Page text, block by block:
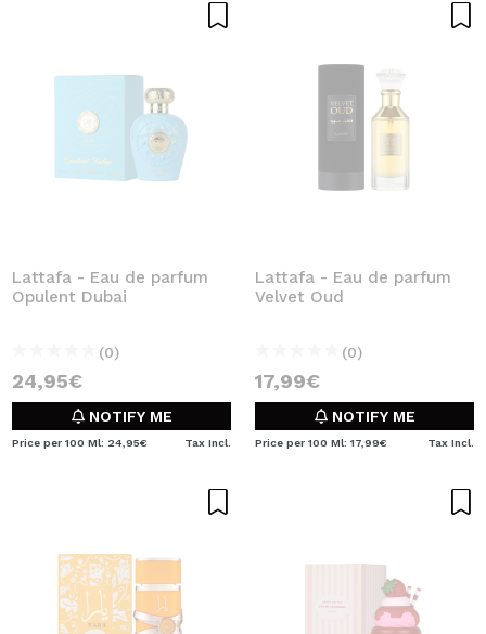
Lattafa - Eau de parfum
Opulent Dubai
(0)
24,95€
NOTIFY ME
Price per 100 Ml: 24,95€ Tax Incl.
Lattafa - Eau de parfum
Velvet Oud
(0)
17,99€
NOTIFY ME
Price per 100 Ml: 17,99€ Tax Incl.